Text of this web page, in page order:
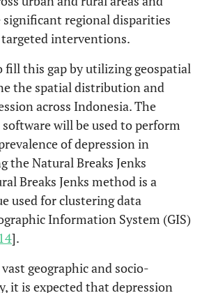
regional disparities
interventions.
fill this gap by utilizing geospatial
the spatial distribution and
across Indonesia. The
software will be used to perform
of depression in
the Natural Breaks Jenks
Breaks Jenks method is a
used for clustering data
Information System (GIS)
14].
geographic and socio-
it is expected that depression